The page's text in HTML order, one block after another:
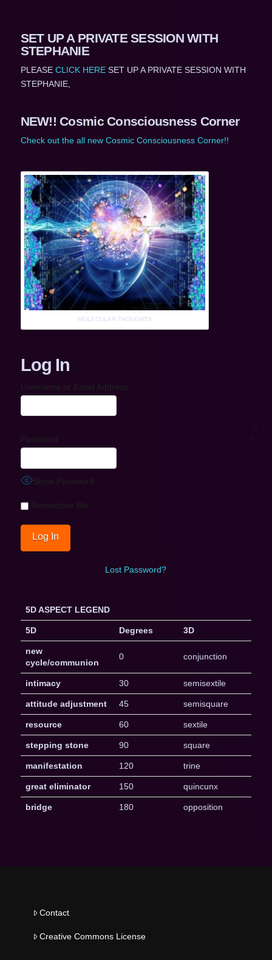
SET UP A PRIVATE SESSION WITH
STEPHANIE
PLEASE CLICK HERESET UP A PRIVATE SESSION WITH
STEPHANIE,
NEW!! Cosmic Consciousness Corner
Check out the all new Cosmic Consciousness Corner!!
MOLECULAR THOUGHTS
Log In
Username or Email Address
Password
Show Password
Remember Me
Lost Password?
5D ASPECT LEGEND
5D Degrees 3D
new
cycle/communion
0 conjunction
intimacy 30 semisextile
attitude adjustment 45 semisquare
resource 60 sextile
stepping stone 90 square
manifestation 120 trine
great eliminator 150 quincunx
bridge 180 opposition
Contact
Creative Commons License